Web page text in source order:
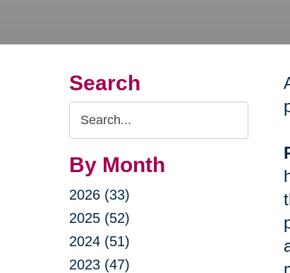
Search
Search
Query
By Month
2026 (33)
2025 (52)
2024 (51)
2023 (47)